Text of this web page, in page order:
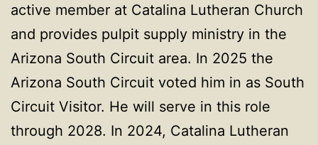
active member at Catalina Lutheran Church
and provides pulpit supply ministry in the
Arizona South Circuit area. In 2025 the
Arizona South Circuit voted him in as South
Circuit Visitor. He will serve in this role
through 2028. In 2024, Catalina Lutheran